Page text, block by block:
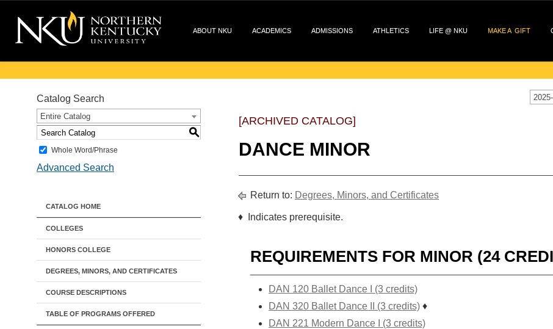
ABOUT NKU ACADEMICS ADMISSIONS ATHLETICS LIFE @ NKU MAKE A GIFT
Catalog Search
Entire Catalog
S
Whole Word/Phrase
Advanced Search
CATALOG HOME
COLLEGES
HONORS COLLEGE
DEGREES, MINORS, AND CERTIFICATES
COURSE DESCRIPTIONS
TABLE OF PROGRAMS OFFERED
[ARCHIVED CATALOG]
DANCE MINOR
Return to: Degrees, Minors, and Certificates
♦ Indicates prerequisite.
REQUIREMENTS FOR MINOR (24
DAN 120 Ballet Dance I (3 credits)
DAN 320 Ballet Dance II (3 credits) ♦
DAN 221 Modern Dance I (3 credits)